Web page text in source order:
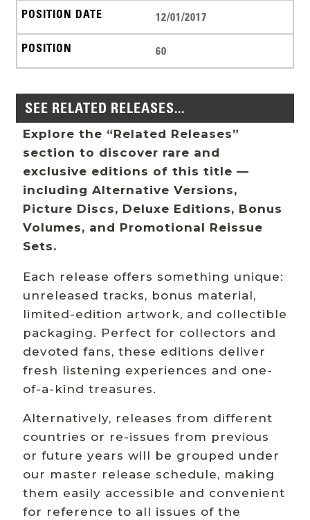
12/01/2017
60
SEE RELATED RELEASES...
Explore the “Related Releases”
section to discover rare and
exclusive editions of this title —
including Alternative Versions,
Picture Discs, Deluxe Editions, Bonus
Volumes, and Promotional Reissue
Sets.
Each release offers something unique:
unreleased tracks, bonus material,
limited-edition artwork, and collectible
packaging. Perfect for collectors and
devoted fans, these editions deliver
fresh listening experiences and one-
of-a-kind treasures.
Alternatively, releases from different
countries or re-issues from previous
or future years will be grouped under
our master release schedule, making
them easily accessible and convenient
for reference to all issues of the